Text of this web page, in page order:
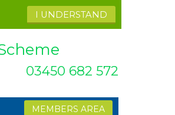
I UNDERSTAND
03450 682 572
MEMBERS AREA